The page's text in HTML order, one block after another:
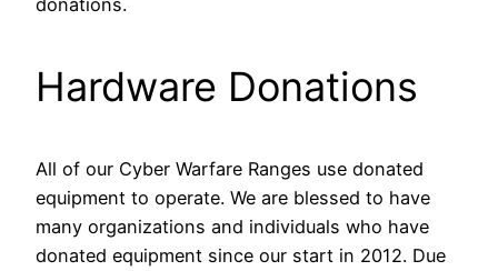
Hardware Donations
All of our Cyber Warfare Ranges use donated
equipment to operate. We are blessed to have
many organizations and individuals who have
donated equipment since our start in 2012. Due